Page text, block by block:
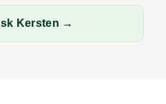
Kersten →